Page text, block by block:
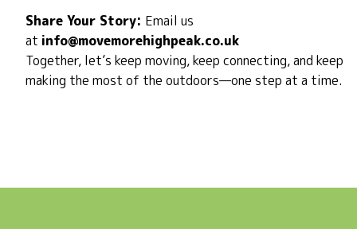
Share Your Story: Email us
at info@movemorehighpeak.co.uk
Together, let’s keep moving, keep connecting, and keep
making the most of the outdoors—one step at a time.